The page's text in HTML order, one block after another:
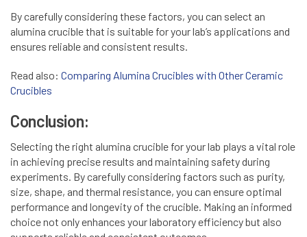
By carefully considering these factors, you can select an
alumina crucible that is suitable for your lab’s applications and
ensures reliable and consistent results.
Read also: Comparing Alumina Crucibles with Other Ceramic
Crucibles
Conclusion:
Selecting the right alumina crucible for your lab plays a vital role
in achieving precise results and maintaining safety during
experiments. By carefully considering factors such as purity,
size, shape, and thermal resistance, you can ensure optimal
performance and longevity of the crucible. Making an informed
choice not only enhances your laboratory efficiency but also